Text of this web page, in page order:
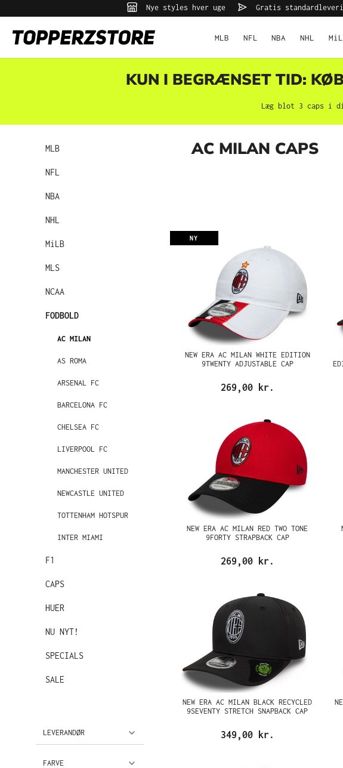
Gå til hovednavigation
Nye styles hver uge Gratis
MLB NFL NBA NHL
KUN I BEGRÆNSET TID:
Læg blot 3 caps i
MLB
NFL
NBA
NHL
MiLB
MLS
NCAA
FODBOLD
AC MILAN
AS ROMA
ARSENAL FC
BARCELONA FC
CHELSEA FC
LIVERPOOL FC
MANCHESTER UNITED
NEWCASTLE UNITED
TOTTENHAM HOTSPUR
INTER MIAMI
F1
CAPS
HUER
NU NYT!
SPECIALS
SALE
LEVERANDØR
FARVE
AC MILAN CAPS
NY
NEW ERA AC MILAN WHITE EDITION
9TWENTY ADJUSTABLE CAP
269,00 kr.
NEW ERA AC MILAN RED TWO TONE
9FORTY STRAPBACK CAP
269,00 kr.
NEW ERA AC MILAN BLACK RECYCLED
9SEVENTY STRETCH SNAPBACK CAP
349,00 kr.